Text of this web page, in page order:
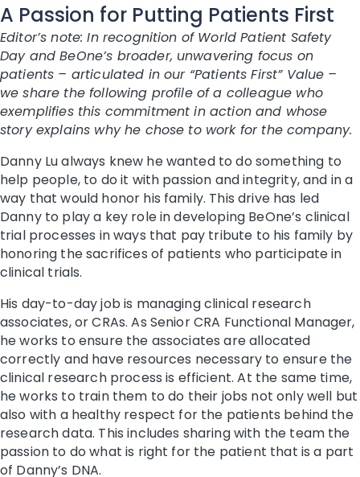
A Passion for Putting Patients First
Editor’s note: In recognition of World Patient Safety
Day and BeOne’s broader, unwavering focus on
patients – articulated in our “Patients First” Value –
we share the following profile of a colleague who
exemplifies this commitment in action and whose
story explains why he chose to work for the company.
Danny Lu always knew he wanted to do something to
help people, to do it with passion and integrity, and in a
way that would honor his family. This drive has led
Danny to play a key role in developing BeOne’s clinical
trial processes in ways that pay tribute to his family by
honoring the sacrifices of patients who participate in
clinical trials.
His day-to-day job is managing clinical research
associates, or CRAs. As Senior CRA Functional Manager,
he works to ensure the associates are allocated
correctly and have resources necessary to ensure the
clinical research process is efficient. At the same time,
he works to train them to do their jobs not only well but
also with a healthy respect for the patients behind the
research data. This includes sharing with the team the
passion to do what is right for the patient that is a part
of Danny’s DNA.